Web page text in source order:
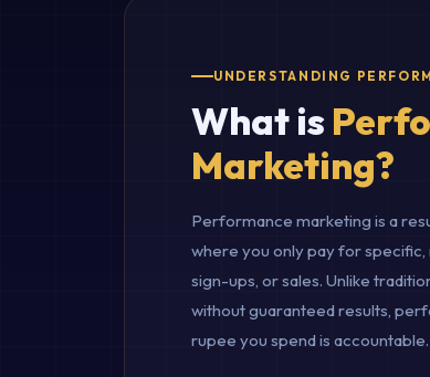
UNDERSTANDING
What is
Marketing?
Performance marketing is a
where you only pay for
sign-ups, or sales. Unlike
without guaranteed results,
rupee you spend is accountable.